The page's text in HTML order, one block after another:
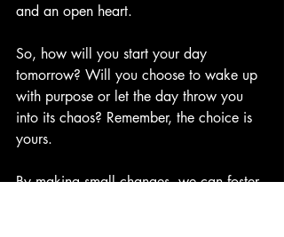
and an open heart.
So, how will you start your day
tomorrow? Will you choose to wake up
with purpose or let the day throw you
into its chaos? Remember, the choice is
yours.
By making small changes, we can foster